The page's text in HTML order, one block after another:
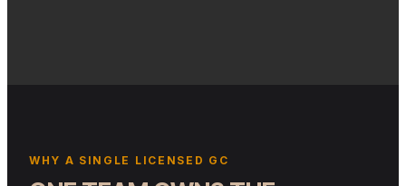
WHY A SINGLE LICENSED GC